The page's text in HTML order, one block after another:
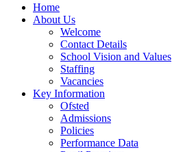
Home
About Us
Welcome
Contact Details
School Vision and Values
Staffing
Vacancies
Key Information
Ofsted
Admissions
Policies
Performance Data